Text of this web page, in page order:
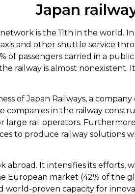
Japan
is the 11th in the world.
and other shuttle service
of passengers carried in a
railway is almost nonexistent.
of Japan Railways, a
companies in the railway
large rail operators.
to produce railway solutions
abroad. It intensifies its
European market (42% of the
world-proven capacity for